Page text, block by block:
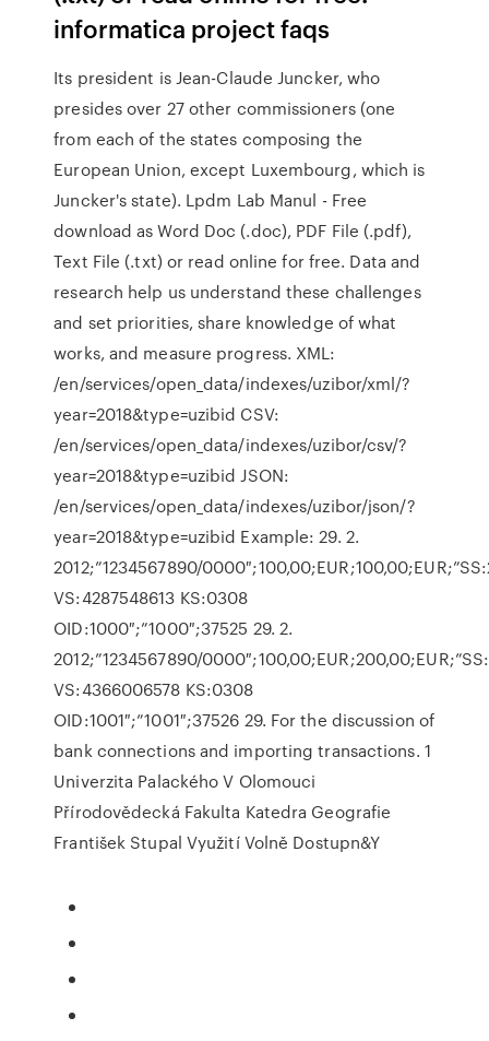
informatica project faqs
Its president is Jean-Claude Juncker, who
presides over 27 other commissioners (one
from each of the states composing the
European Union, except Luxembourg, which is
Juncker's state). Lpdm Lab Manul - Free
download as Word Doc (.doc), PDF File (.pdf),
Text File (.txt) or read online for free. Data and
research help us understand these challenges
and set priorities, share knowledge of what
works, and measure progress. XML:
/en/services/open_data/indexes/uzibor/xml/?
year=2018&type=uzibid CSV:
/en/services/open_data/indexes/uzibor/csv/?
year=2018&type=uzibid JSON:
/en/services/open_data/indexes/uzibor/json/?
year=2018&type=uzibid Example: 29. 2.
2012;”1234567890/
VS:4287548613 KS:0308
OID:1000″;”1000″;37525 29. 2.
2012;”1234567890/
VS:4366006578 KS:0308
OID:1001″;”1001″;37526 29. For the discussion of
bank connections and importing transactions. 1
Univerzita Palackého V Olomouci
Přírodovědecká Fakulta Katedra Geografie
František Stupal Využití Volně Dostupn&Y